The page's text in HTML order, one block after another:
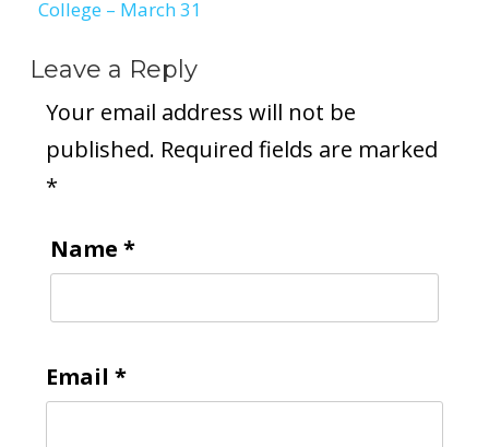
College – March 31
Leave a Reply
Your email address will not be
published. Required fields are marked
*
Name *
Email *